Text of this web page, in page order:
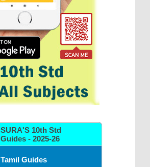
SURA'S 10th Std
Guides - 2025-26
Tamil Guides